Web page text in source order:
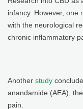
infancy. However, one
with the neurological
chronic inflammatory
Another study
anandamide (AEA),
pain.